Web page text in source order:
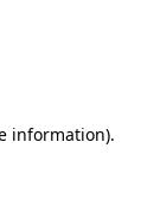
information).